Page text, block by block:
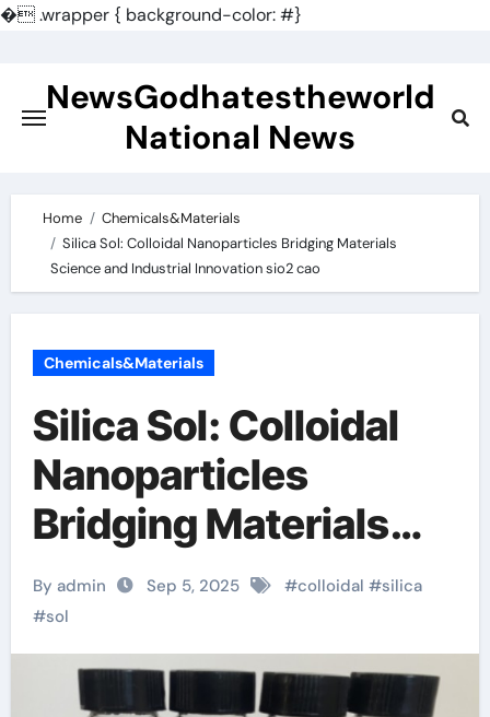
�.wrapper { background-color: #}
contentNewsGodhatestheworld
National News
Home
Chemicals&Materials
Silica Sol: Colloidal Nanoparticles Bridging Materials
Science and Industrial Innovation sio2 cao
Chemicals&Materials
Silica Sol: Colloidal
Nanoparticles
Bridging Materials
Science and
Industrial Innovation
sio2 cao
By admin Sep 5, 2025 #colloidal #silica
#sol